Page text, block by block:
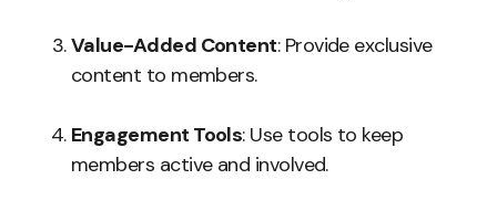
Value-Added Content: Provide exclusive
content to members.
Engagement Tools: Use tools to keep
members active and involved.